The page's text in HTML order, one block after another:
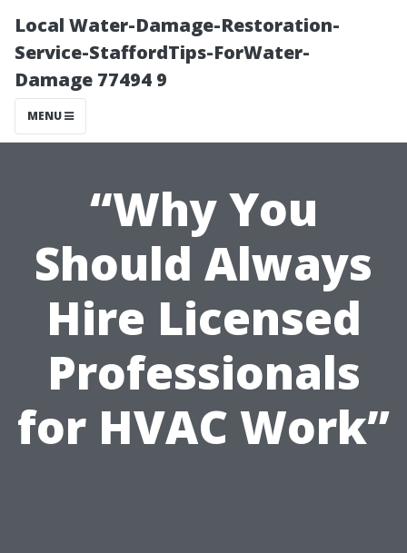
Local Water-Damage-Restoration-
Service-StaffordTips-ForWater-
Damage 77494 9
MENU
“Why You
Should Always
Hire Licensed
Professionals
for HVAC Work”